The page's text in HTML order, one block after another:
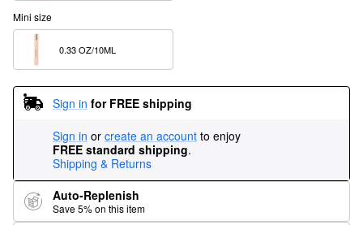
Mini size
Sign in for FREE shipping
Sign in or create an account to enjoy
FREE standard shipping.
Shipping & Returns
Auto-Replenish
Save 5% on this item